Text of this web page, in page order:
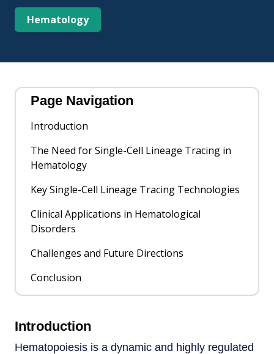
Hematology
Page Navigation
Introduction
The Need for Single-Cell Lineage Tracing in
Hematology
Key Single-Cell Lineage Tracing Technologies
Clinical Applications in Hematological
Disorders
Challenges and Future Directions
Conclusion
Introduction
Hematopoiesis is a dynamic and highly regulated